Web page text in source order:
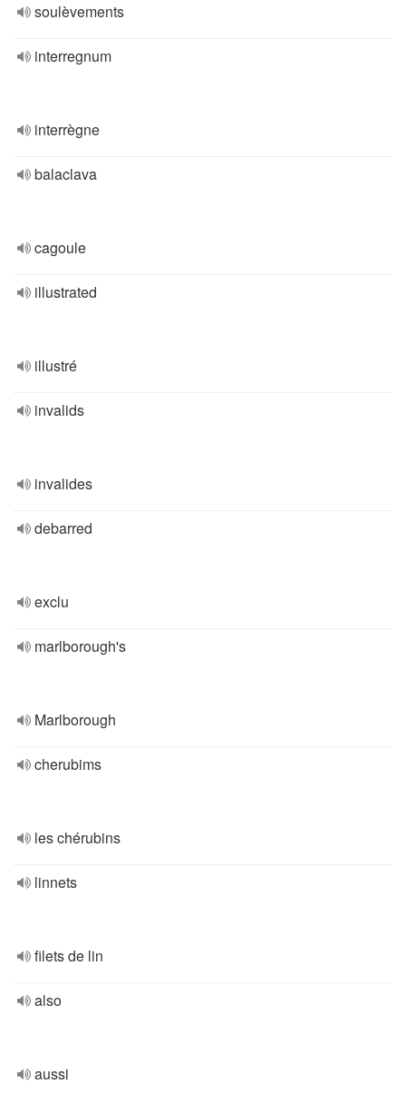
soulèvements
interregnum
interrègne
balaclava
cagoule
illustrated
illustré
invalids
invalides
debarred
exclu
marlborough's
Marlborough
cherubims
les chérubins
linnets
filets de lin
also
aussi